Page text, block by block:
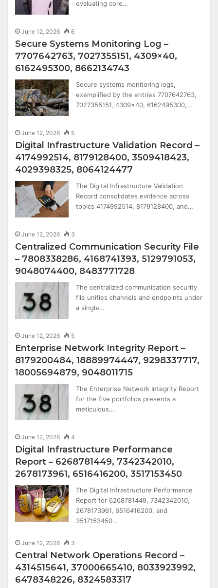
evaluating core…
June 12, 2026 6
Secure Systems Monitoring Log –
7707642763, 7027355151, 4309×40,
6162495300, 8662134743
Secure systems monitoring logs,
exemplified by the entries 7707642763,
7027355151, 4309×40, 6162495300,…
June 12, 2026 5
Digital Infrastructure Validation Record –
4174992514, 8179128400, 3509418423,
4029398325, 8064124477
The Digital Infrastructure Validation
Record consolidates evidence across
topics 4174992514, 8179128400, and…
June 12, 2026 3
Centralized Communication Security File
– 7808338286, 4168741393, 5129791053,
9048074400, 8483771728
The centralized communication security
file unifies channels and endpoints under
a single…
June 12, 2026 5
Enterprise Network Integrity Report –
8179200484, 18889974447, 9298337717,
18005694879, 9048011715
The Enterprise Network Integrity Report
for the five portfolios presents a
meticulous…
June 12, 2026 4
Digital Infrastructure Performance
Report – 6268781449, 7342342010,
2678173961, 6516416200, 3517153450
The Digital Infrastructure Performance
Report for 6268781449, 7342342010,
2678173961, 6516416200, and
3517153450…
June 12, 2026 3
Central Network Operations Record –
4314515641, 37000665410, 8033923992,
6478348226, 8324583317